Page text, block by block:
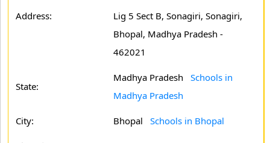
Address:
Lig 5 Sect B, Sonagiri, Sonagiri,
Bhopal, Madhya Pradesh -
462021
State:
Madhya Pradesh Schools in
Madhya Pradesh
City: Bhopal Schools in Bhopal